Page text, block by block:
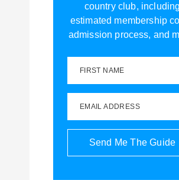
country club, including
estimated membership
admission process, and
FIRST NAME
EMAIL ADDRESS
Send Me The Guide